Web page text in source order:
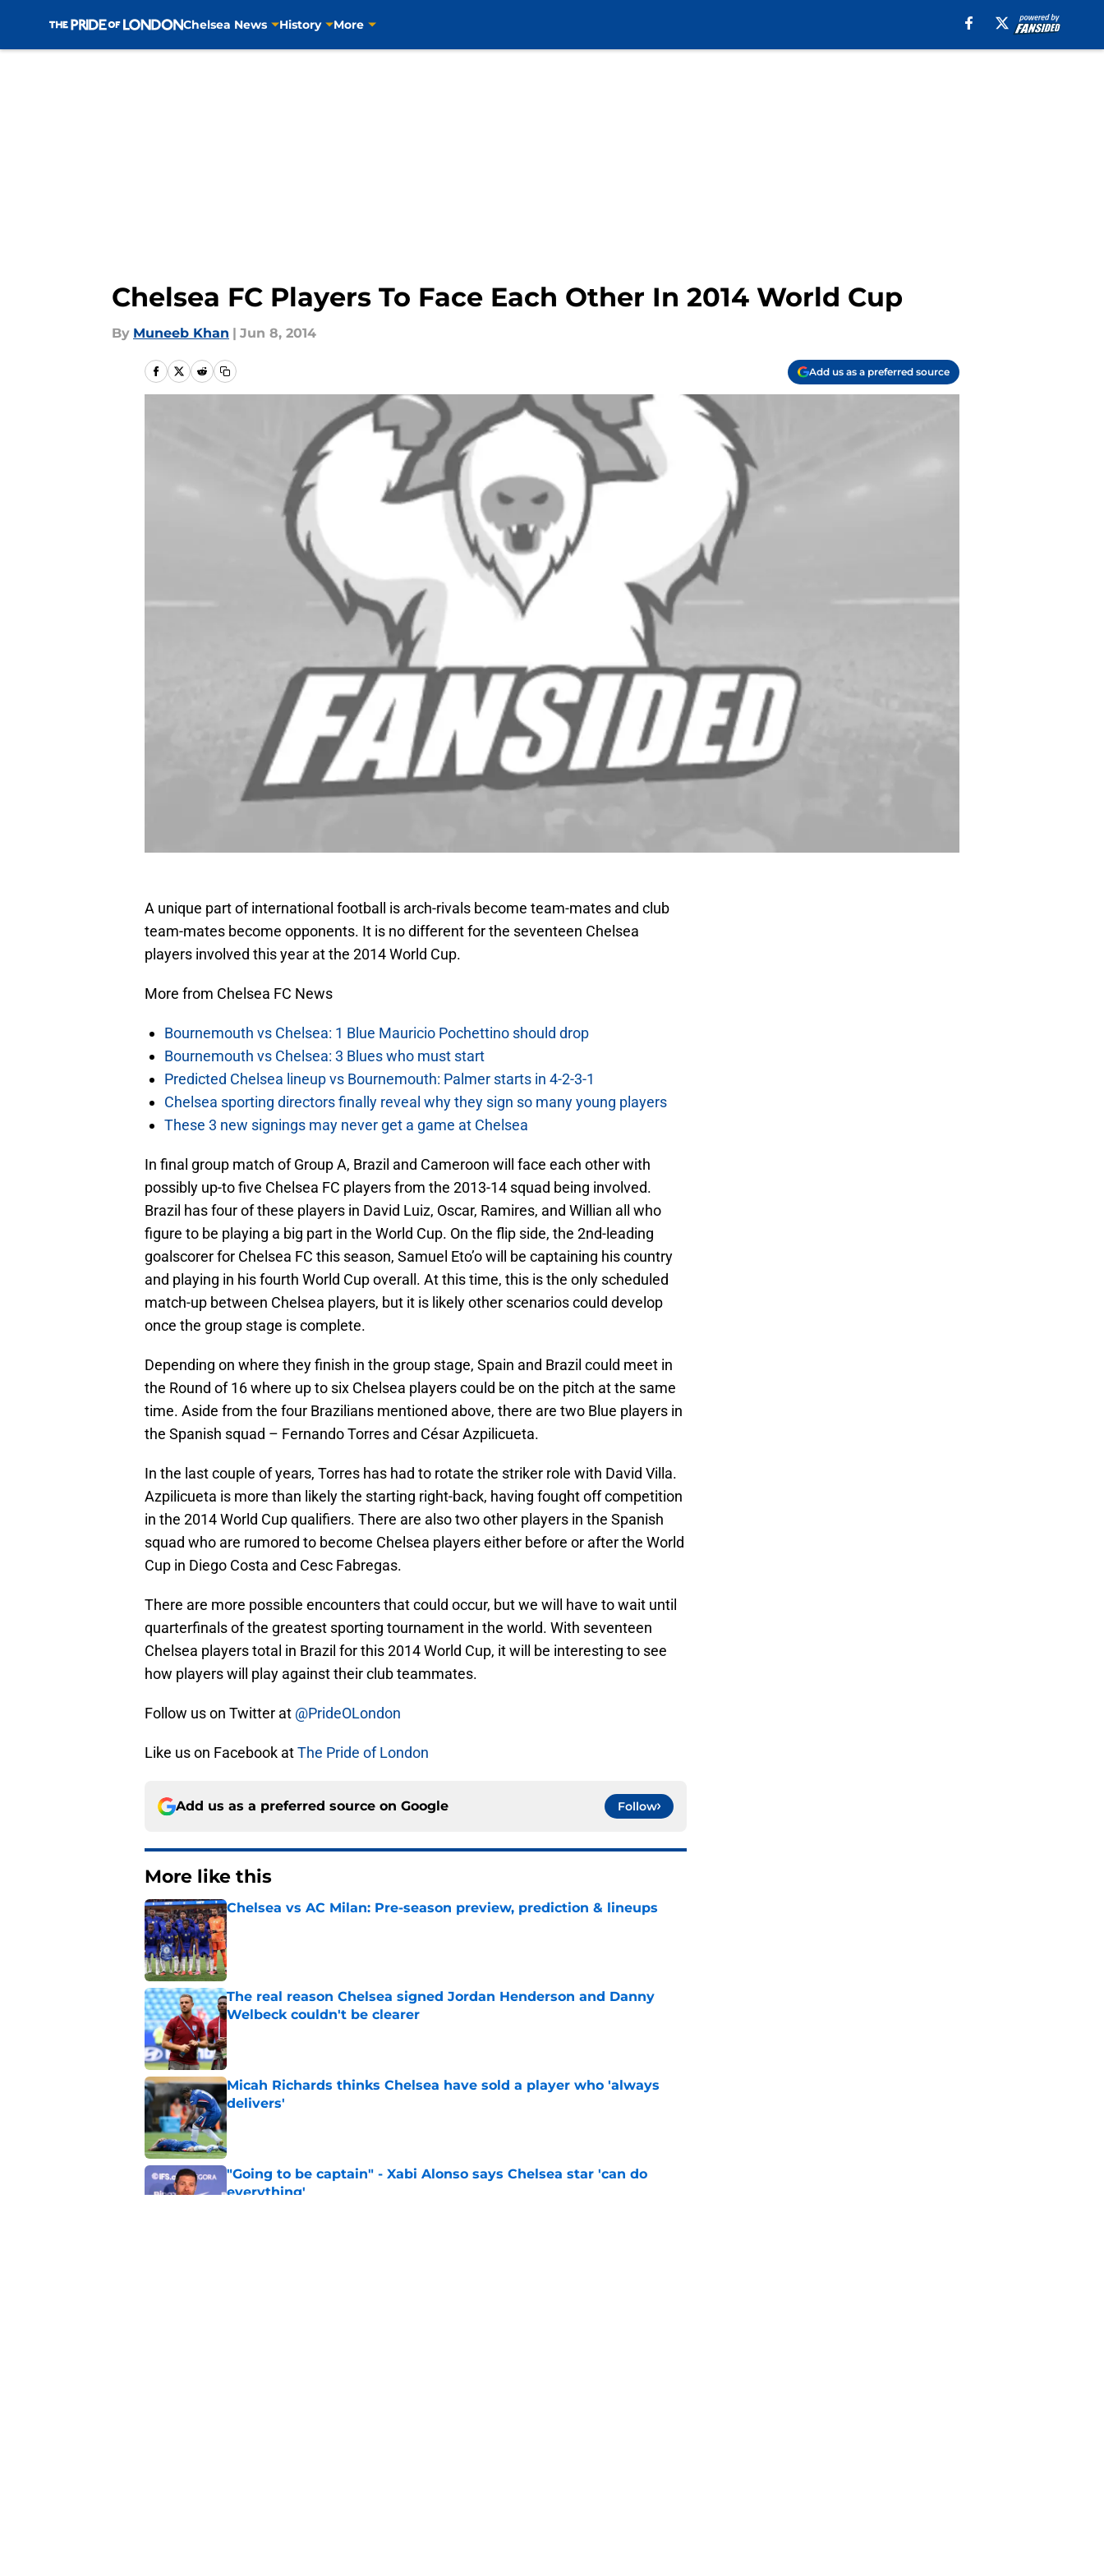
Chelsea News History More
Chelsea FC Players To Face Each Other In 2014 World Cup
By Muneeb Khan | Jun 8, 2014
Add us as a preferred source
A unique part of international football is arch-rivals become team-mates and club
team-mates become opponents. It is no different for the seventeen Chelsea
players involved this year at the 2014 World Cup.
More from Chelsea FC News
Bournemouth vs Chelsea: 1 Blue Mauricio Pochettino should drop
Bournemouth vs Chelsea: 3 Blues who must start
Predicted Chelsea lineup vs Bournemouth: Palmer starts in 4-2-3-1
Chelsea sporting directors finally reveal why they sign so many young players
These 3 new signings may never get a game at Chelsea
In final group match of Group A, Brazil and Cameroon will face each other with
possibly up-to five Chelsea FC players from the 2013-14 squad being involved.
Brazil has four of these players in David Luiz, Oscar, Ramires, and Willian all who
figure to be playing a big part in the World Cup. On the flip side, the 2nd-leading
goalscorer for Chelsea FC this season, Samuel Eto’o will be captaining his country
and playing in his fourth World Cup overall. At this time, this is the only scheduled
match-up between Chelsea players, but it is likely other scenarios could develop
once the group stage is complete.
Depending on where they finish in the group stage, Spain and Brazil could meet in
the Round of 16 where up to six Chelsea players could be on the pitch at the same
time. Aside from the four Brazilians mentioned above, there are two Blue players in
the Spanish squad – Fernando Torres and César Azpilicueta.
In the last couple of years, Torres has had to rotate the striker role with David Villa.
Azpilicueta is more than likely the starting right-back, having fought off competition
in the 2014 World Cup qualifiers. There are also two other players in the Spanish
squad who are rumored to become Chelsea players either before or after the World
Cup in Diego Costa and Cesc Fabregas.
There are more possible encounters that could occur, but we will have to wait until
quarterfinals of the greatest sporting tournament in the world. With seventeen
Chelsea players total in Brazil for this 2014 World Cup, it will be interesting to see
how players will play against their club teammates.
Follow us on Twitter at @PrideOLondon
Like us on Facebook atThe Pride of London
Add us as a preferred source on Google Follow
More like this
Chelsea vs AC Milan: Pre-season preview, prediction & lineups
Published by on Invalid Date
The real reason Chelsea signed Jordan Henderson and Danny
Welbeck couldn't be clearer
Published by on Invalid Date
Micah Richards thinks Chelsea have sold a player who 'always
delivers'
Published by on Invalid Date
"Going to be captain" - Xabi Alonso says Chelsea star 'can do
everything'